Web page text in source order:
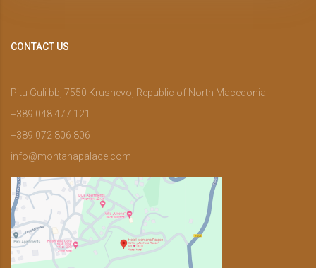
CONTACT US
Pitu Guli bb, 7550 Krushevo, Republic of North Macedonia
+389 048 477 121
+389 072 806 806
info@montanapalace.com